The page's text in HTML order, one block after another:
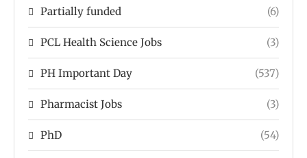
Partially funded (6)
PCL Health Science Jobs (3)
PH Important Day (537)
Pharmacist Jobs (3)
PhD (54)